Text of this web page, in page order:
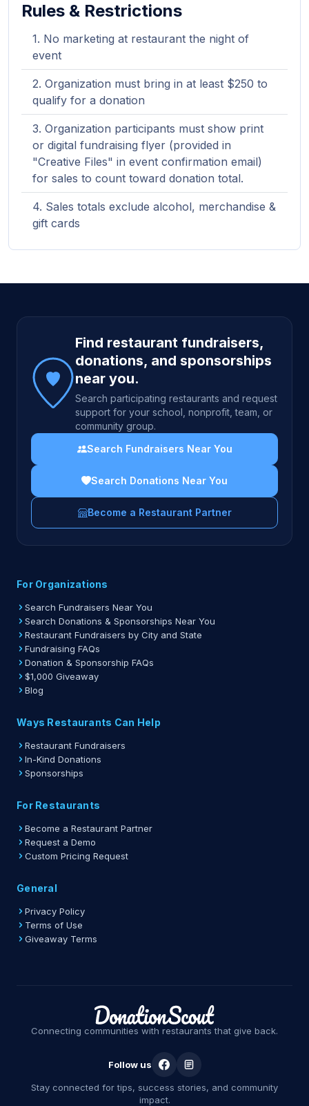
Rules & Restrictions
No marketing at restaurant the night of
event
Organization must bring in at least $250 to
qualify for a donation
Organization participants must show print
or digital fundraising flyer (provided in
"Creative Files" in event confirmation email)
for sales to count toward donation total.
Sales totals exclude alcohol, merchandise &
gift cards
Site footer
Find restaurant fundraisers,
donations, and sponsorships
near you.
Search participating restaurants and request
support for your school, nonprofit, team, or
community group.
Search Fundraisers Near You
Search Donations Near You
Become a Restaurant Partner
For Organizations
Search Fundraisers Near You
Search Donations & Sponsorships Near You
Restaurant Fundraisers by City and State
Fundraising FAQs
Donation & Sponsorship FAQs
$1,000 Giveaway
Blog
Ways Restaurants Can Help
Restaurant Fundraisers
In-Kind Donations
Sponsorships
For Restaurants
Become a Restaurant Partner
Request a Demo
Custom Pricing Request
General
Privacy Policy
Terms of Use
Giveaway Terms
Connecting communities with restaurants that give back.
Follow us
Stay connected for tips, success stories, and community
impact.